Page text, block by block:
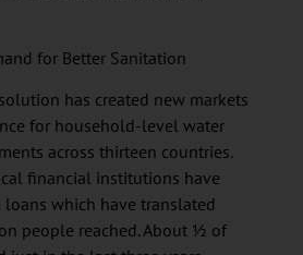
for Better Sanitation
solution has created new markets
for household-level water
across thirteen countries.
financial institutions have
which have translated
people reached. About ½ of